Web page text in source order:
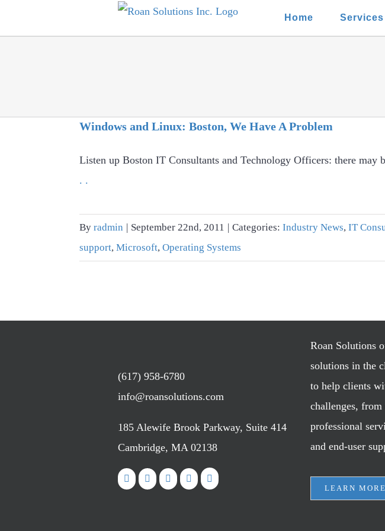
Home Services
Windows and Linux: Boston, We Have A Problem
Listen up Boston IT Consultants and Technology Officers: there
. .
Byradmin September 22nd, 2011 Categories:Industry News,IT
support,Microsoft,Operating Systems
(617) 958-6780
info@roansolutions.com
185 Alewife Brook Parkway, Suite 414
Cambridge, MA 02138
Roan Solutions
solutions in the
to help clients
challenges,
professional
and end-user
LEARN MORE